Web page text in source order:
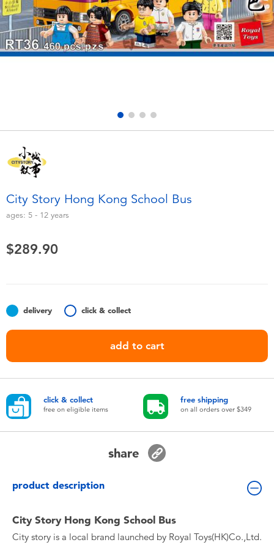
Electronics
Games & Puzzles
Soft Toys
Summer
Nintendo Switch
Lifestyle Products
playpop
LEGO
City Story Hong Kong School Bus
ages: 5 - 12 years
$289.90
delivery click & collect
add to cart
click & collect
free on eligible items
free shipping
on all orders over $349
share
product description
City Story Hong Kong School Bus
City story is a local brand launched by Royal Toys(HK)Co.,Ltd.